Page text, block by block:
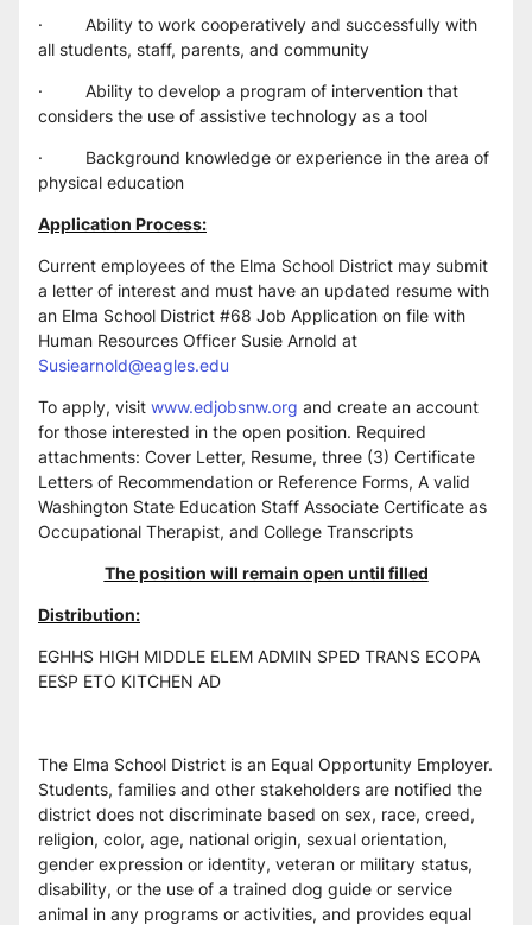
·         Ability to work cooperatively and successfully with
all students, staff, parents, and community
·         Ability to develop a program of intervention that
considers the use of assistive technology as a tool
·         Background knowledge or experience in the area of
physical education
Application Process:
Current employees of the Elma School District may submit
a letter of interest and must have an updated resume with
an Elma School District #68 Job Application on file with
Susiearnold@eagles.edu
To apply, visit www.edjobsnw.org and create an account
for those interested in the open position. Required
attachments: Cover Letter, Resume, three (3) Certificate
Letters of Recommendation or Reference Forms, A valid
Washington State Education Staff Associate Certificate as
Occupational Therapist, and College Transcripts
The position will remain open until filled
Distribution:
EGHHS HIGH MIDDLE ELEM ADMIN SPED TRANS ECOPA
EESP ETO KITCHEN AD
The Elma School District is an Equal Opportunity Employer.
Students, families and other stakeholders are notified the
district does not discriminate based on sex, race, creed,
religion, color, age, national origin, sexual orientation,
gender expression or identity, veteran or military status,
disability, or the use of a trained dog guide or service
animal in any programs or activities, and provides equal